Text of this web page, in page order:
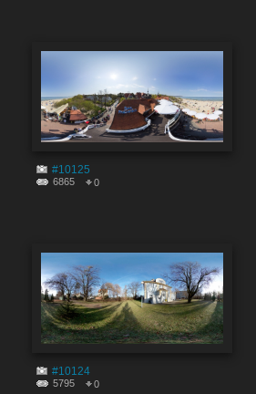
#10125
6865 0
#10124
5795 0